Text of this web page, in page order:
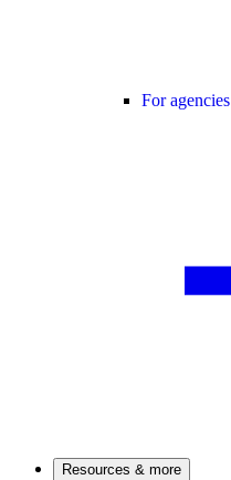
For agencies
Resources & more